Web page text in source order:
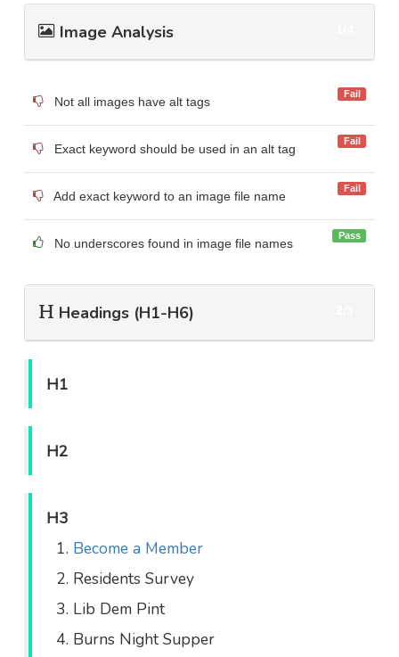
Image Analysis
Not all images have alt tags
Fail
Exact keyword should be used in an alt tag
Fail
Add exact keyword to an image file name
Fail
No underscores found in image file names
Pass
Headings (H1-H6)
H1
H2
H3
Become a Member
Residents Survey
Lib Dem Pint
Burns Night Supper